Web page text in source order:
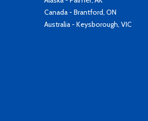
Canada - Brantford, ON
Australia - Keysborough, VIC